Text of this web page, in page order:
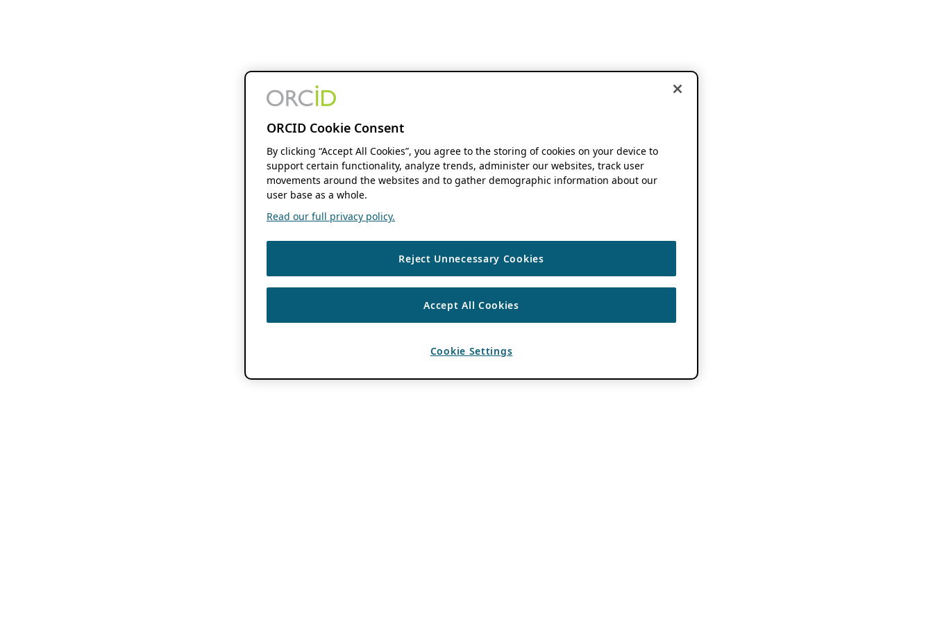
ORCID Cookie Consent
By clicking “Accept All Cookies”, you agree to the storing of cookies on your device to
support certain functionality, analyze trends, administer our websites, track user
movements around the websites and to gather demographic information about our
user base as a whole.
Read our full privacy policy.
Reject Unnecessary Cookies
Accept All Cookies
Cookie Settings